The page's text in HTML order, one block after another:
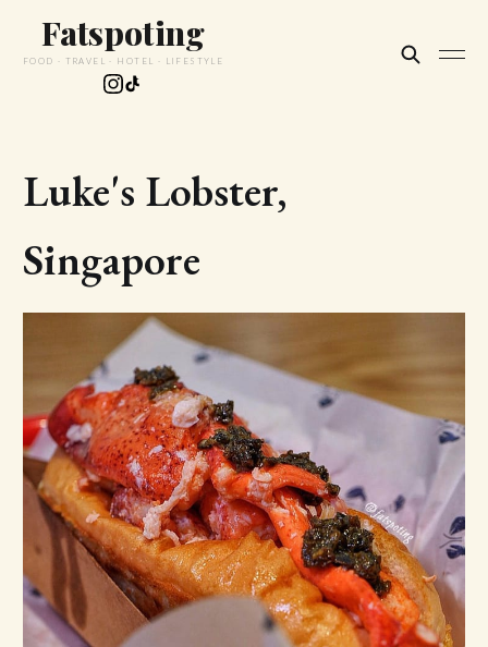
Fatspoting
FOOD · TRAVEL · HOTEL · LIFESTYLE
Luke's Lobster,
Singapore